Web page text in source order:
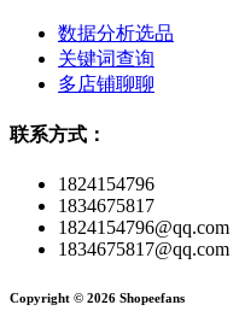
数据分析选品
关键词查询
多店铺聊聊
联系方式：
1824154796
1834675817
1824154796@qq.com
1834675817@qq.com
Copyright © 2026 Shopeefans